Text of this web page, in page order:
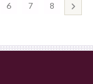
6 7 8